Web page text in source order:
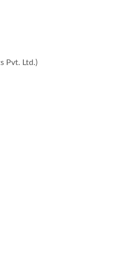
Pvt. Ltd.)